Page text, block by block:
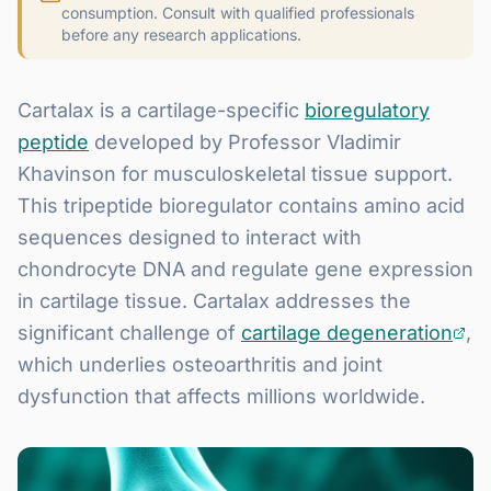
consumption. Consult with qualified professionals
before any research applications.
Cartalax is a cartilage-specific bioregulatory
peptide developed by Professor Vladimir
Khavinson for musculoskeletal tissue support.
This tripeptide bioregulator contains amino acid
sequences designed to interact with
chondrocyte DNA and regulate gene expression
in cartilage tissue. Cartalax addresses the
significant challenge of cartilage degeneration
,
which underlies osteoarthritis and joint
dysfunction that affects millions worldwide.